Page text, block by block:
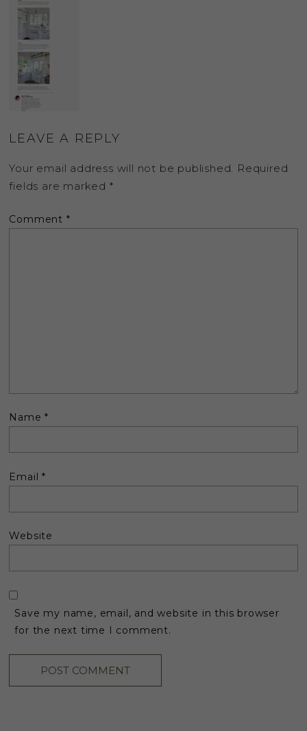
LEAVE A REPLY
Your email address will not be published. Required
fields are marked *
Comment *
Name*
Email*
Website
Save my name, email, and website in this browser
for the next time I comment.